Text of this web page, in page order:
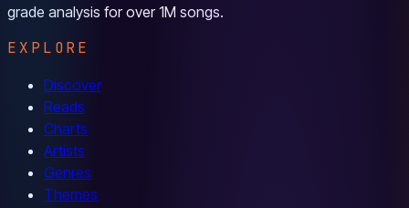
grade analysis for over 1M songs.
EXPLORE
Discover
Reads
Charts
Artists
Genres
Themes